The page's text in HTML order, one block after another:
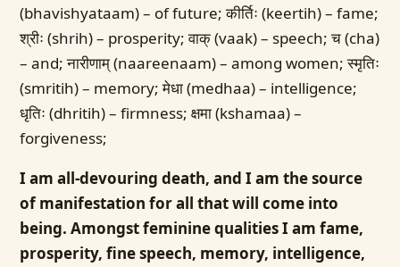
(bhavishyataam) – of future; कीर्तिः (keertih) – fame;
श्रीः (shrih) – prosperity; वाक् (vaak) – speech; च (cha)
– and; नारीणाम् (naareenaam) – among women; स्मृतिः
(smritih) – memory; मेधा (medhaa) – intelligence;
धृतिः (dhritih) – firmness; क्षमा (kshamaa) –
forgiveness;
I am all-devouring death, and I am the source
of manifestation for all that will come into
being. Amongst feminine qualities I am fame,
prosperity, fine speech, memory, intelligence,